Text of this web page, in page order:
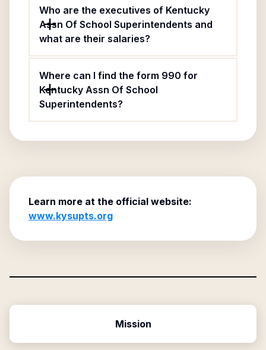
Who are the executives of Kentucky
Assn Of School Superintendents and
what are their salaries?
Where can I find the form 990 for
Kentucky Assn Of School
Superintendents?
Learn more at the official website:
www.kysupts.org
Mission